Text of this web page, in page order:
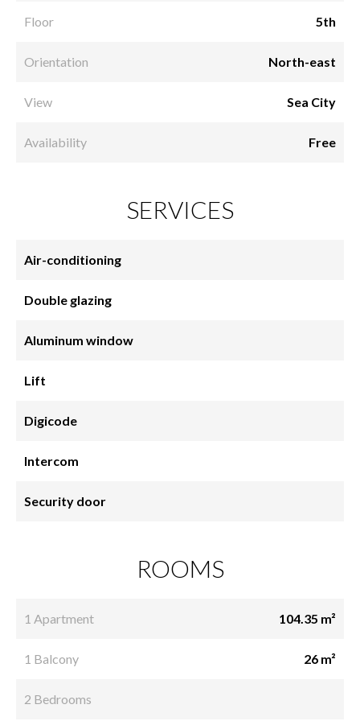
Floor 5th
Orientation North-east
View Sea City
Availability Free
SERVICES
Air-conditioning
Double glazing
Aluminum window
Lift
Digicode
Intercom
Security door
ROOMS
1 Apartment 104.35 m²
1 Balcony 26 m²
2 Bedrooms